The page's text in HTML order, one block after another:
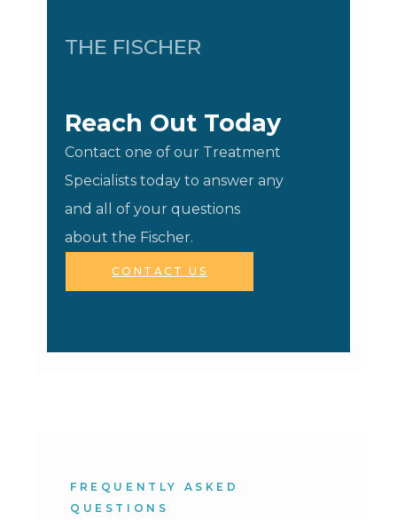
THE FISCHER
Reach Out Today
Contact one of our Treatment
Specialists today to answer any
and all of your questions
about the Fischer.
CONTACT US
FREQUENTLY ASKED
QUESTIONS